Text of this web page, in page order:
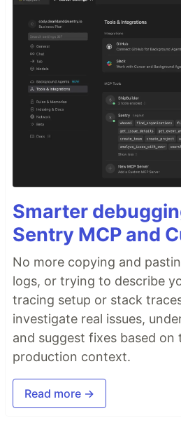
Smarter
Sentry MCP and
No more copying and
logs, or trying to describe
tracing setup or stack
investigate real issues,
and suggest fixes based on
production context.
Read more →